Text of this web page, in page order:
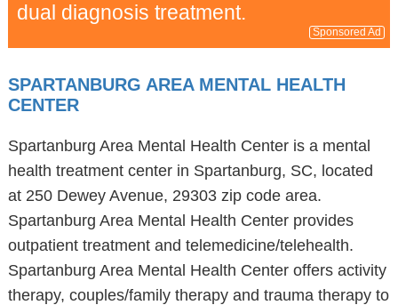
dual diagnosis treatment.
Sponsored Ad
SPARTANBURG AREA MENTAL HEALTH
CENTER
Spartanburg Area Mental Health Center is a mental
health treatment center in Spartanburg, SC, located
at 250 Dewey Avenue, 29303 zip code area.
Spartanburg Area Mental Health Center provides
outpatient treatment and telemedicine/telehealth.
Spartanburg Area Mental Health Center offers activity
therapy, couples/family therapy and trauma therapy to